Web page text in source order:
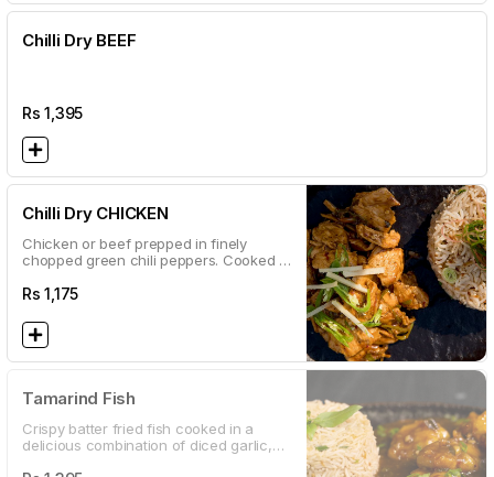
Chilli Dry BEEF
Rs1,395
Chilli Dry CHICKEN
Chicken or beef prepped in finely
chopped green chili peppers. Cooked in
our local daredevils.
Rs1,175
Tamarind Fish
Crispy batter fried fish cooked in a
delicious combination of diced garlic,